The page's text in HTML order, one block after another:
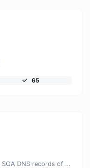
65
Find A, AAAA, CNAME, MX, NS, TXT, SOA DNS records of a host.